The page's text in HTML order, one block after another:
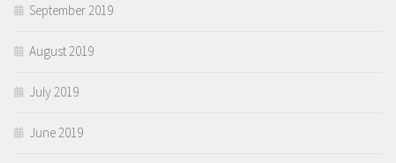
September 2019
August 2019
July 2019
June 2019